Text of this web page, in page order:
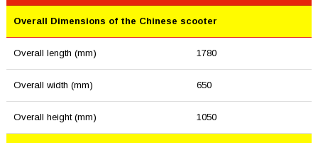
Overall Dimensions of the Chinese scooter
Overall length (mm) 1780
Overall width (mm) 650
Overall height (mm) 1050